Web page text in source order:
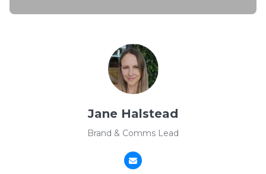
Jane Halstead
Brand & Comms Lead